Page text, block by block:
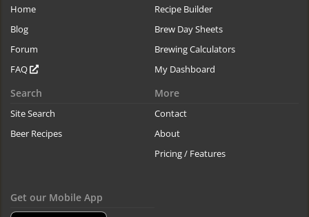
Home
Blog
Forum
FAQ
Recipe Builder
Brew Day Sheets
Brewing Calculators
My Dashboard
Search
Site Search
Beer Recipes
More
Contact
About
Pricing / Features
Get our Mobile App